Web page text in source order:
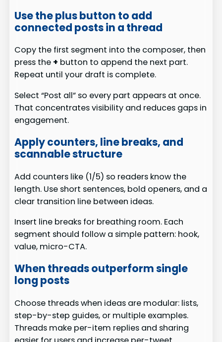
Use the plus button to add
connected posts in a thread
Copy the first segment into the composer, then
press the + button to append the next part.
Repeat until your draft is complete.
Select “Post all” so every part appears at once.
That concentrates visibility and reduces gaps in
engagement.
Apply counters, line breaks, and
scannable structure
Add counters like (1/5) so readers know the
length. Use short sentences, bold openers, and a
clear transition line between ideas.
Insert line breaks for breathing room. Each
segment should follow a simple pattern: hook,
value, micro-CTA.
When threads outperform single
long posts
Choose threads when ideas are modular: lists,
step-by-step guides, or multiple examples.
Threads make per-item replies and sharing